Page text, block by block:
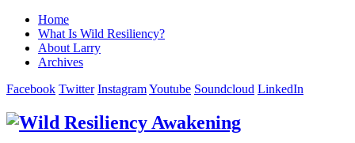
Home
What Is Wild Resiliency?
About Larry
Archives
Facebook Twitter InstagramYoutube Soundcloud LinkedIn